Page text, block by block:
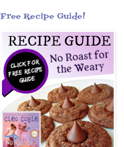
Free Recipe Guide!